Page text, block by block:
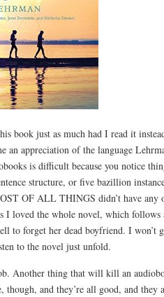
book just as much had I read it
appreciation of the language
is difficult because you notice
structure, or five bazillion
OF ALL THINGS didn’t have any
I loved the whole novel, which follows
to forget her dead boyfriend. I won’t
to the novel just unfold.
Another thing that will kill an
though, and they’re all good, and they